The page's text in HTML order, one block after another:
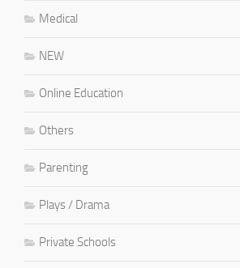
Medical
NEW
Online Education
Others
Parenting
Plays / Drama
Private Schools